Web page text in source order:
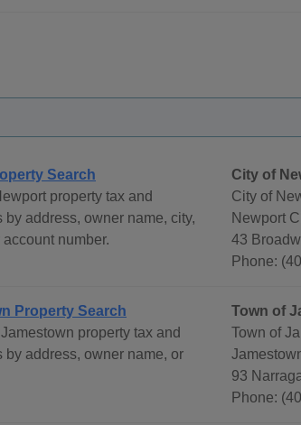
Search
property tax and
by address, owner name, city,
number.
City of
City of
Newport
43
Phone:
Property Search
property tax and
by address, owner name, or
Town of
Town of
93
Phone: